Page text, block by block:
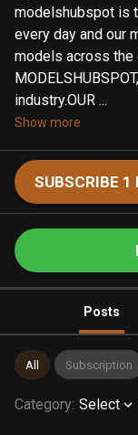
modelshubspot is
every day and our
models across the
industry.OUR ...
Show more
SUBSCRIBE 1
Posts
All Subscription
Category: Select